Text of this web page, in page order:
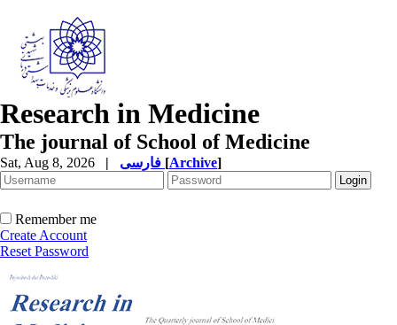
Research in Medicine
The journal of School of Medicine
Sat, Aug 8, 2026 | [Archive]
Remember me
Create Account
Reset Password